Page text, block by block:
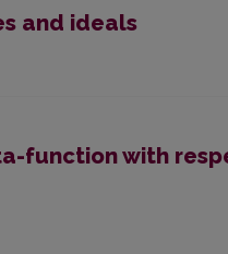
and ideals
function with